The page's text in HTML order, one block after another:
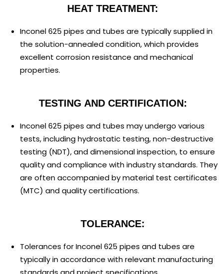
HEAT TREATMENT:
Inconel 625 pipes and tubes are typically supplied in
the solution-annealed condition, which provides
excellent corrosion resistance and mechanical
properties.
TESTING AND CERTIFICATION:
Inconel 625 pipes and tubes may undergo various
tests, including hydrostatic testing, non-destructive
testing (NDT), and dimensional inspection, to ensure
quality and compliance with industry standards. They
are often accompanied by material test certificates
(MTC) and quality certifications.
TOLERANCE:
Tolerances for Inconel 625 pipes and tubes are
typically in accordance with relevant manufacturing